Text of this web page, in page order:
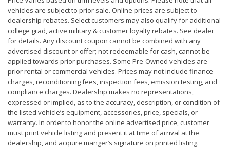
vehicles are subject to prior sale. Online prices are subject to
dealership rebates. Select customers may also qualify for additional
college grad, active military & customer loyalty rebates. See dealer
for details. Any discount coupon cannot be combined with any
advertised discount or offer; not redeemable for cash, cannot be
applied towards prior purchases. Some Pre-Owned vehicles are
prior rental or commercial vehicles. Prices may not include finance
charges, reconditioning fees, inspection fees, emission testing, and
compliance charges. Dealership makes no representations,
expressed or implied, as to the accuracy, description, or condition of
the listed vehicle’s equipment, accessories, price, specials, or
warranty. In order to honor the online advertised price, customer
must print vehicle listing and present it at time of arrival at the
dealership, and acquire manger’s signature on printed listing.